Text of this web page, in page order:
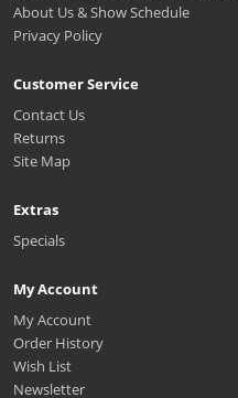
About Us & Show Schedule
Privacy Policy
Customer Service
Contact Us
Returns
Site Map
Extras
Specials
My Account
My Account
Order History
Wish List
Newsletter